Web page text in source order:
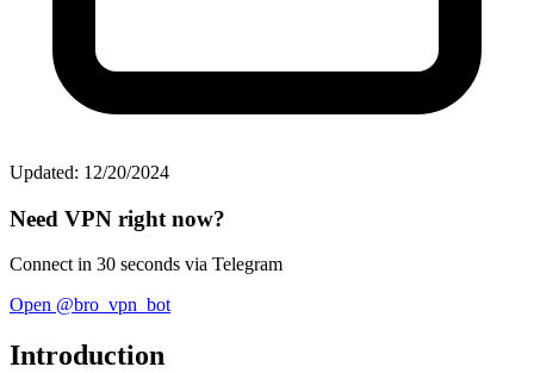
Updated: 12/20/2024
Need VPN right now?
Connect in 30 seconds via Telegram
Open @bro_vpn_bot
Introduction